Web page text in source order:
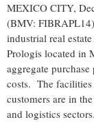
MEXICO CITY,
(BMV:
industrial real
Prologis located in
aggregate
costs. The facilities
customers are in
and logistics sectors.